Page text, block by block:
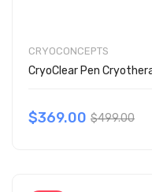
CRYOCONCEPTS
$369.00 $499.00